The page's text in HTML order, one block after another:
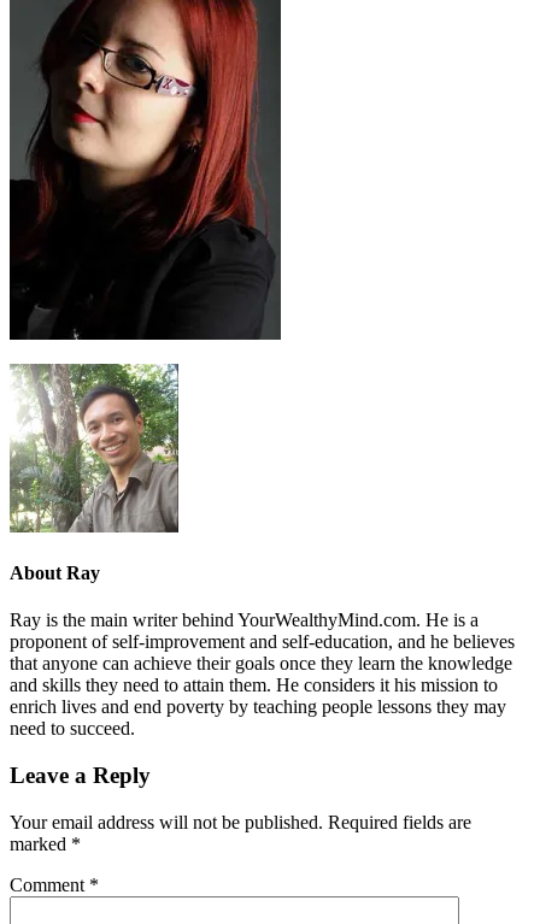
About Ray
Ray is the main writer behind YourWealthyMind.com. He is a
proponent of self-improvement and self-education, and he believes
that anyone can achieve their goals once they learn the knowledge
and skills they need to attain them. He considers it his mission to
enrich lives and end poverty by teaching people lessons they may
need to succeed.
Leave a Reply
Your email address will not be published. Required fields are
marked *
Comment *